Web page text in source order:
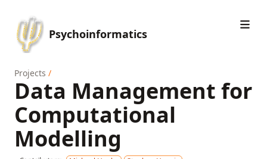
Psychoinformatics
Projects /
Data Management for
Computational
Modelling